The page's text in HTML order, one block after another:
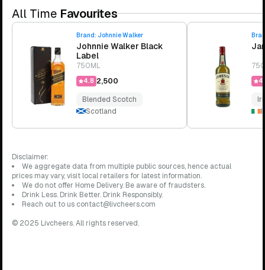
All Time Favourites
Brand: Johnnie Walker
Johnnie Walker Black
Label
750ML
4.8 ₹2,500
Blended Scotch
Scotland
Disclaimer:
We aggregate data from multiple public sources, hence actual
prices may vary, visit local retailers for latest information.
We do not offer Home Delivery. Be aware of fraudsters.
Drink Less. Drink Better. Drink Responsibly.
Reach out to us contact@livcheers.com
© 2025 Livcheers. All rights reserved.